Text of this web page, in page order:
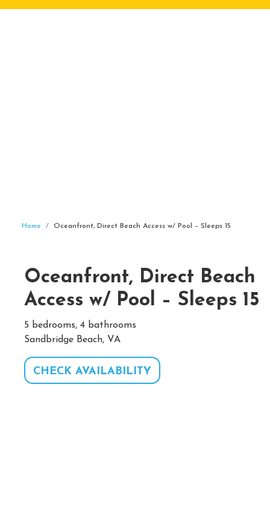
Home Oceanfront, Direct Beach Access w/ Pool – Sleeps 15
Oceanfront, Direct Beach
Access w/ Pool – Sleeps 15
5 bedrooms, 4 bathrooms
Sandbridge Beach, VA
CHECK AVAILABILITY